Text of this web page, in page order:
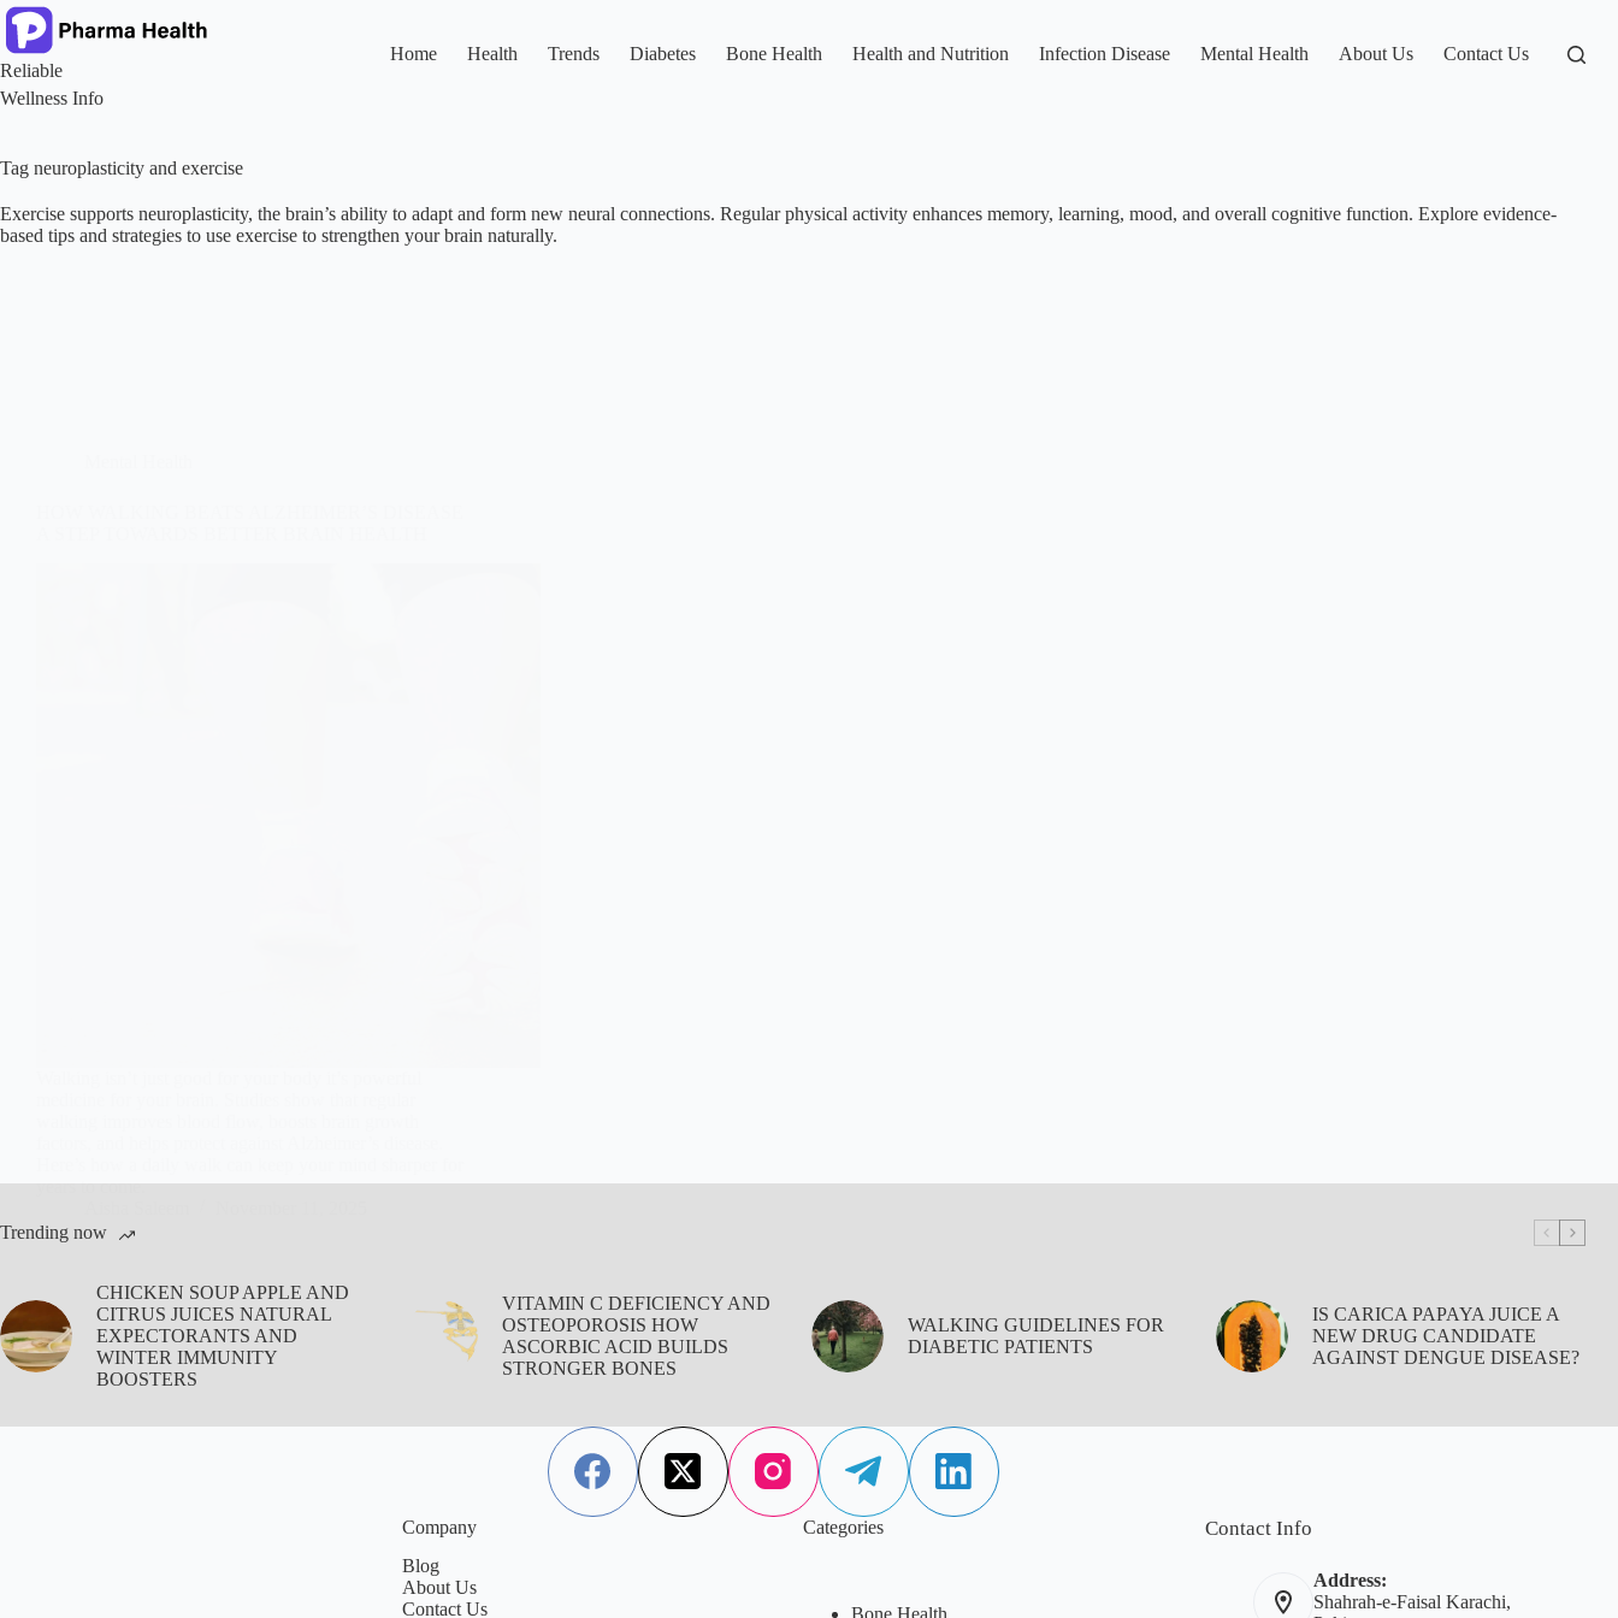
Skip
to
content
Reliable
Wellness Info
Home Health Trends Diabetes Bone Health Health and Nutrition Infection Disease Mental Health About Us Contact Us
Tag neuroplasticity and exercise
Exercise supports neuroplasticity, the brain’s ability to adapt and form new neural connections. Regular physical activity enhances memory, learning, mood, and overall cognitive function. Explore evidence-
based tips and strategies to use exercise to strengthen your brain naturally.
years to come.
Trending now
CHICKEN SOUP APPLE AND
CITRUS JUICES NATURAL
EXPECTORANTS AND
WINTER IMMUNITY
BOOSTERS
VITAMIN C DEFICIENCY AND
OSTEOPOROSIS HOW
ASCORBIC ACID BUILDS
STRONGER BONES
WALKING GUIDELINES FOR
DIABETIC PATIENTS
IS CARICA PAPAYA JUICE A
NEW DRUG CANDIDATE
AGAINST DENGUE DISEASE?
Company
Blog
About Us
Contact Us
Categories Contact Info
Address:
Shahrah-e-Faisal Karachi,